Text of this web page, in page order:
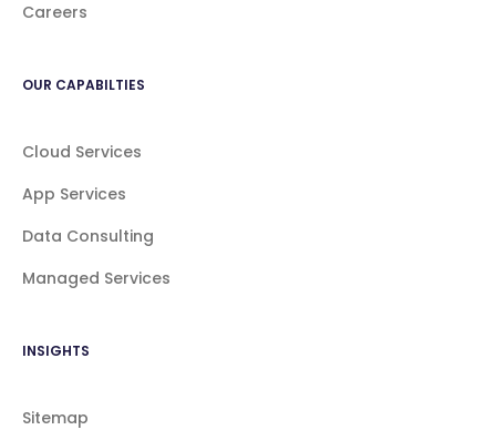
Careers
OUR CAPABILTIES
Cloud Services
App Services
Data Consulting
Managed Services
INSIGHTS
Sitemap